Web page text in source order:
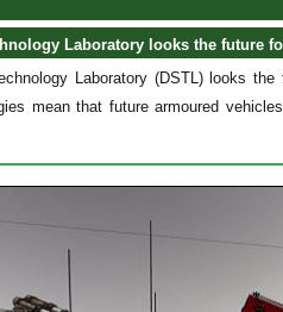
Laboratory looks the future
Laboratory (DSTL) looks
mean that future armoured